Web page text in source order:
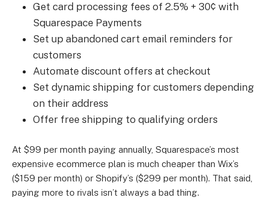
Get card processing fees of 2.5% + 30¢ with
Squarespace Payments
Set up abandoned cart email reminders for
customers
Automate discount offers at checkout
Set dynamic shipping for customers depending
on their address
Offer free shipping to qualifying orders
At $99 per month paying annually, Squarespace’s most
expensive ecommerce plan is much cheaper than Wix’s
($159 per month) or Shopify’s ($299 per month). That said,
paying more to rivals isn’t always a bad thing.